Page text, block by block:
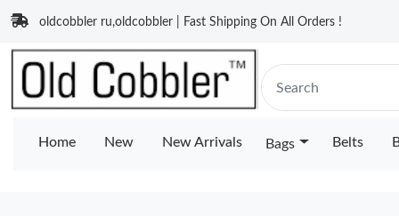
oldcobbler ru,oldcobbler | Fast Shipping On All Orders !
Home New New Arrivals Bags Belts